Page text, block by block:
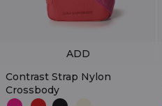
Contrast Strap Nylon
Crossbody
ADD